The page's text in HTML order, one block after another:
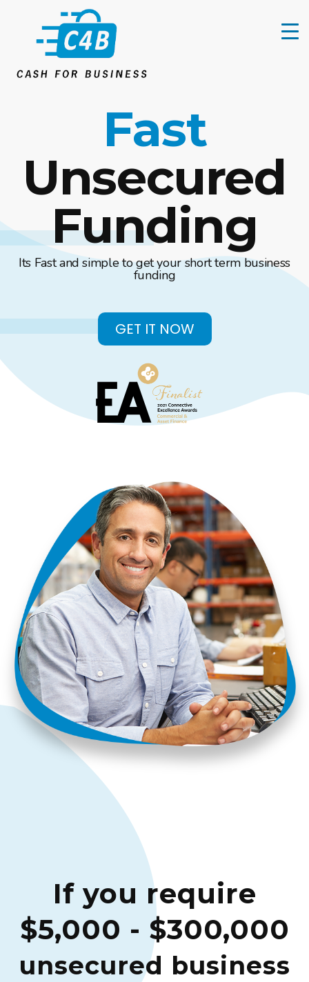
Fast
Unsecured
Funding
Its Fast and simple to get your short term business
funding
GET IT NOW
If you require
$5,000 - $300,000
unsecured business